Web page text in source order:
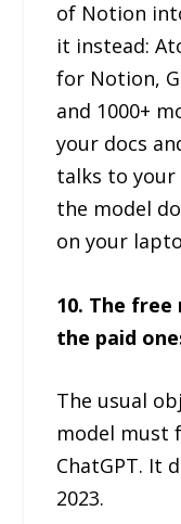
of Notion
it instead:
for Notion,
and 1000+
your docs
talks to your
the model
on your
10. The
the paid
The usual
model must
ChatGPT. It
2023.